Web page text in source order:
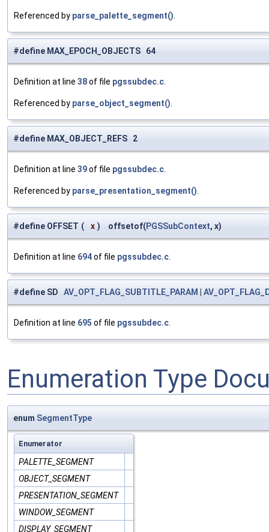
Referenced by parse_palette_segment().
#define MAX_EPOCH_OBJECTS 64
Definition at line 38of file pgssubdec.c.
Referenced by parse_object_segment().
#define MAX_OBJECT_REFS 2
Definition at line 39of file pgssubdec.c.
Referenced by parse_presentation_segment().
#define OFFSET ( x ) offsetof(PGSSubContext, x)
Definition at line 694of file pgssubdec.c.
#define SD AV_OPT_FLAG_SUBTITLE_PARAM
Definition at line 695 of file pgssubdec.c.
Enumeration Type
enum SegmentType
Enumerator
PALETTE_SEGMENT
OBJECT_SEGMENT
PRESENTATION_SEGMENT
WINDOW_SEGMENT
DISPLAY_SEGMENT